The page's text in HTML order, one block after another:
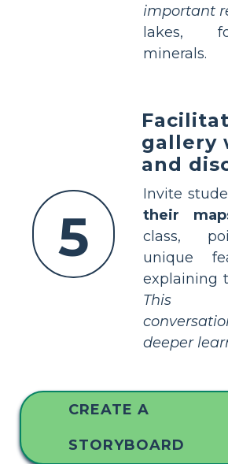
important
lakes,
minerals.
5
gallery
and
Invite
their
class,
unique
explaining
This
deeper
CREATE A
STORYBOARD